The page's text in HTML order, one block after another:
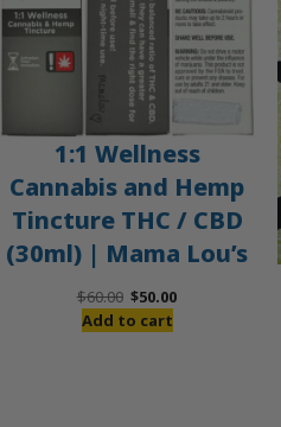
1:1 Wellness
Cannabis and Hemp
Tincture THC / CBD
(30ml) | Mama Lou’s
$60.00 Original
price
$50.00Current
Add to cart